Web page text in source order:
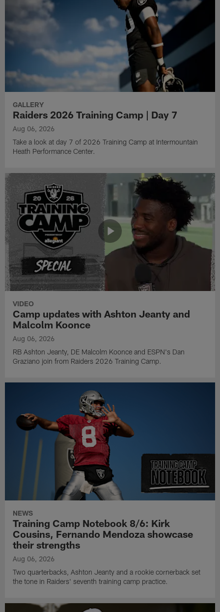
GALLERY
Raiders 2026 Training Camp | Day 7
Aug 06, 2026
Take a look at day 7 of 2026 Training Camp at Intermountain
Heath Performance Center.
VIDEO
Camp updates with Ashton Jeanty and
Malcolm Koonce
Aug 06, 2026
RB Ashton Jeanty, DE Malcolm Koonce and ESPN's Dan
Graziano join from Raiders 2026 Training Camp.
NEWS
Training Camp Notebook 8/6: Kirk
Cousins, Fernando Mendoza showcase
their strengths
Aug 06, 2026
Two quarterbacks, Ashton Jeanty and a rookie cornerback set
the tone in Raiders' seventh training camp practice.